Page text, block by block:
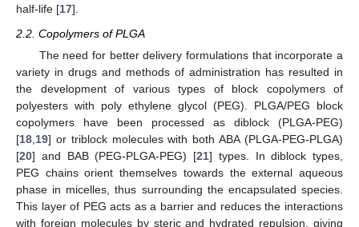
half-life [17].
2.2. Copolymers of PLGA
The need for better delivery formulations that incorporate a
variety in drugs and methods of administration has resulted in
the development of various types of block copolymers of
polyesters with poly ethylene glycol (PEG). PLGA/PEG block
copolymers have been processed as diblock (PLGA-PEG)
[18,19] or triblock molecules with both ABA (PLGA-PEG-PLGA)
[20] and BAB (PEG-PLGA-PEG) [21] types. In diblock types,
PEG chains orient themselves towards the external aqueous
phase in micelles, thus surrounding the encapsulated species.
This layer of PEG acts as a barrier and reduces the interactions
with foreign molecules by steric and hydrated repulsion, giving